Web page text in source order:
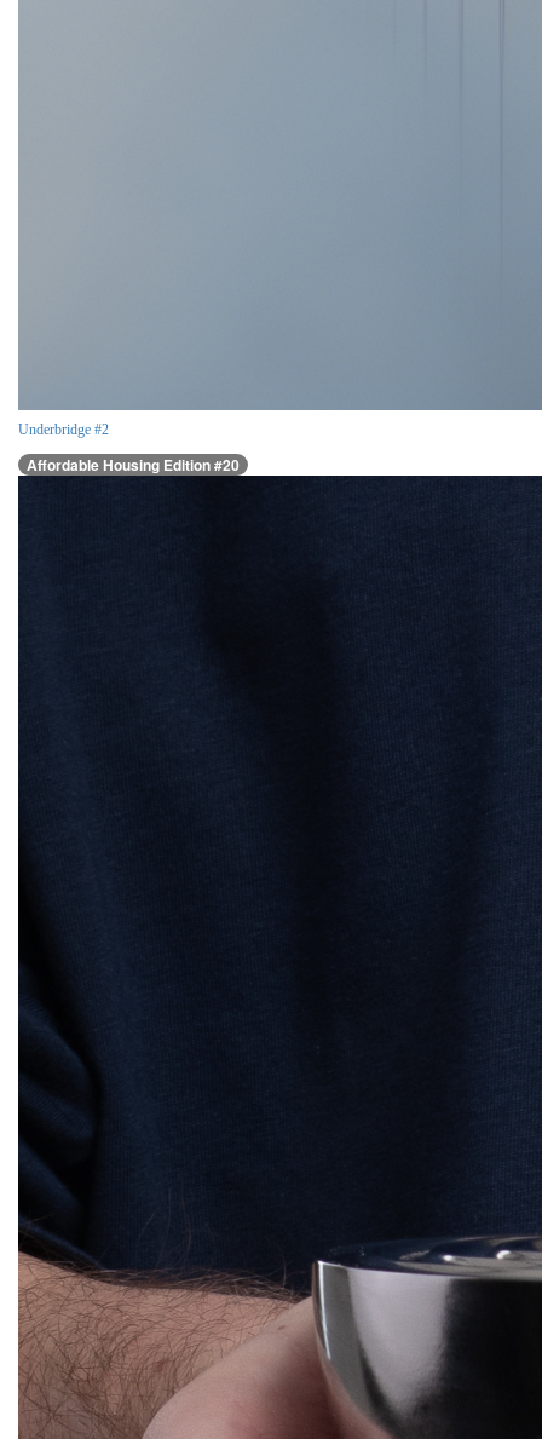
Underbridge #2
Affordable Housing Edition #20